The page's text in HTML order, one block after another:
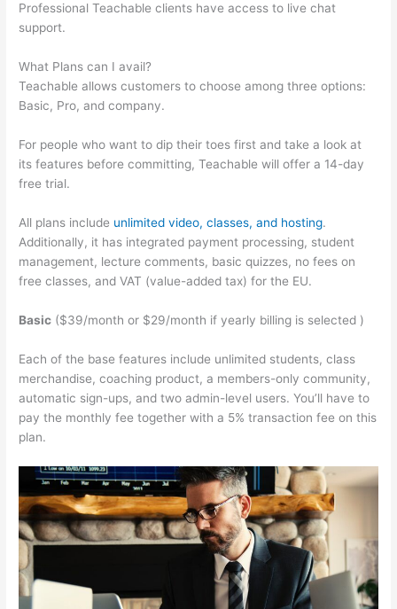
Professional Teachable clients have access to live chat
support.
What Plans can I avail?
Teachable allows customers to choose among three options:
Basic, Pro, and company.
For people who want to dip their toes first and take a look at
its features before committing, Teachable will offer a 14-day
free trial.
All plans include unlimited video, classes, and hosting.
Additionally, it has integrated payment processing, student
management, lecture comments, basic quizzes, no fees on
free classes, and VAT (value-added tax) for the EU.
Basic ($39/month or $29/month if yearly billing is selected )
Each of the base features include unlimited students, class
merchandise, coaching product, a members-only community,
automatic sign-ups, and two admin-level users. You’ll have to
pay the monthly fee together with a 5% transaction fee on this
plan.